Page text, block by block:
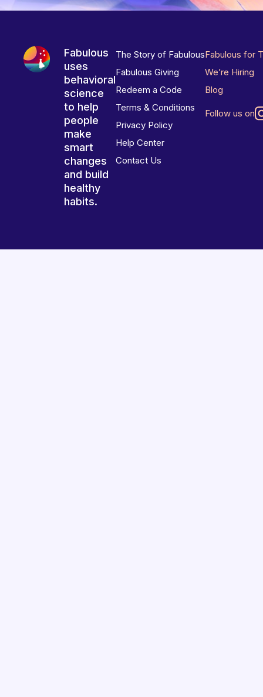
Fabulous
uses
behavioral
science
to help
people
make
smart
changes
and build
healthy
habits.
The Story of Fabulous
Fabulous Giving
Redeem a Code
Terms & Conditions
Privacy Policy
Help Center
Contact Us
Fabulous for
We’re Hiring
Blog
Follow us on